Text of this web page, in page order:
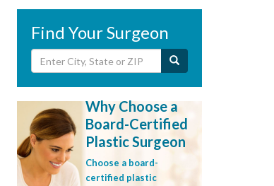
Find Your Surgeon
Why Choose a
Board-Certified
Plastic Surgeon
Choose a board-
certified plastic